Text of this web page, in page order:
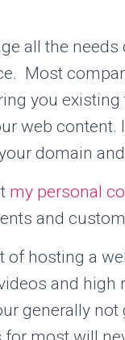
all the
Most
you
web
domain
my personal
and
of hosting a
and
generally